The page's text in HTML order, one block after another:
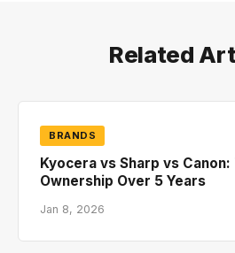
Related
BRANDS
Kyocera vs Sharp vs
Ownership Over 5 Years
Jan 8, 2026